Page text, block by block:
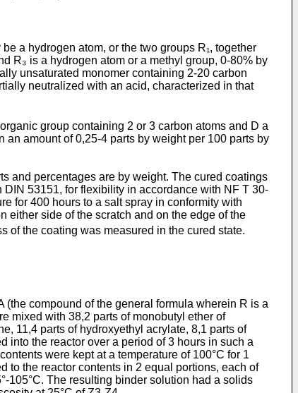
a hydrogen atom, or the two groups R₁, together
R₃ is a hydrogen atom or a methyl group, 0-80% by
unsaturated monomer containing 2-20 carbon
neutralized with an acid, characterized in that
group con­taining 2 or 3 carbon atoms and D a
amount of 0,25-4 parts by weight per 100 parts by
and percentages are by weight. The cured coatings
53151, for flexibility in accordance with NF T 30-
for 400 hours to a salt spray in conformity with
either side of the scratch and on the edge of the
of the coating was measured in the cured state.
(the compound of the general formula wherein R is a
mixed with 38,2 parts of monobutyl ether of
11,4 parts of hydroxyethyl acrylate, 8,1 parts of
into the reactor over a period of 3 hours in such a
were kept at a temperature of 100°C for 1
to the reactor contents in 2 equal portions, each of
105°C. The resulting binder solution had a solids